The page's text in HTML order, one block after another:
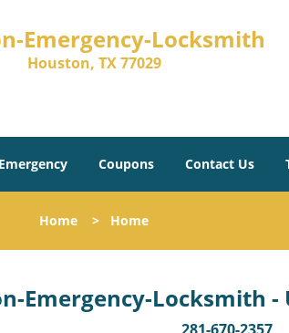
Emergency-Locksmith
Houston, TX 77029
Emergency Coupons Contact Us
Home > Home
Emergency-Locksmith -